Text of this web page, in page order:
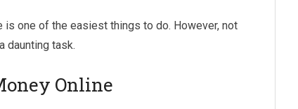
is one of the easiest things to do. However, not
daunting task.
Online